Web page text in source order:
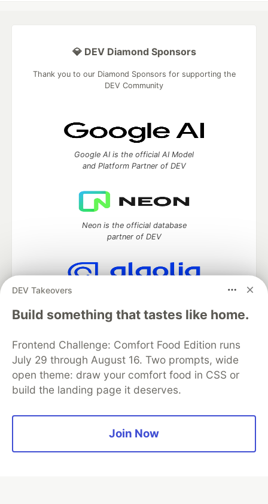
DEV Takeovers
Build something that tastes like home.
Frontend Challenge: Comfort Food Edition runs
July 29 through August 16. Two prompts, wide
open theme: draw your comfort food in CSS or
build the landing page it deserves.
Join Now
💎 DEV Diamond Sponsors
Thank you to our Diamond Sponsors for supporting the
DEV Community
Google AI is the official AI Model
and Platform Partner of DEV
Neon is the official database
partner of DEV
Algolia is the official search partner
of DEV
DEV Community— A space to discuss and keep up software
development and manage your software career
Home
DEV Challenges DEV++
Organization Accounts
DEV Showcase About
Contact
Free Postgres Database
Privacy Policy
Built onForem— theopen sourcesoftware that powersDEV